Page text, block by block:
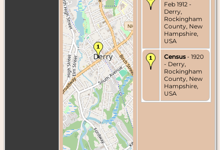
Feb 1912 -
Derry,
Rockingham
County, New
Hampshire,
USA
Census - 1920
- Derry,
Rockingham
County, New
Hampshire,
USA